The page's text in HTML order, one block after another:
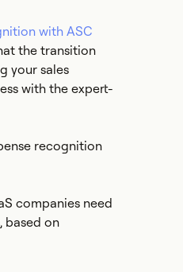
with ASC
the transition
your sales
with the expert-
recognition
companies need
based on